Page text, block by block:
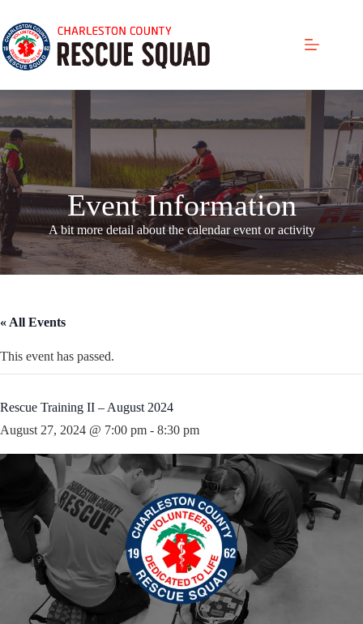
content
Event Information
A bit more detail about the calendar event or activity
« All Events
This event has passed.
Rescue Training II – August 2024
August 27, 2024 @ 7:00 pm - 8:30 pm